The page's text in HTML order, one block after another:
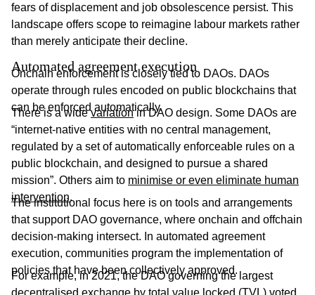
fears of displacement and job obsolescence persist. This
landscape offers scope to reimagine labour markets rather
than merely anticipate their decline.
Automated agreement execution
Onchain enforcement is closely tied to DAOs. DAOs
operate through rules encoded on public blockchains that
can be enforced automatically.
There is a widevariationin DAO design. Some DAOs are
“internet-native entities with no central management,
regulated by a set of automatically enforceable rules on a
public blockchain, and designed to pursue a shared
mission”. Others aim to minimise or even eliminate human
intervention.
The institutional focus here is on tools and arrangements
that support DAO governance, where onchain and offchain
decision-making intersect. In automated agreement
execution, communities program the implementation of
policies that have been collectively approved.
For example, in 2021, the DAO governing the largest